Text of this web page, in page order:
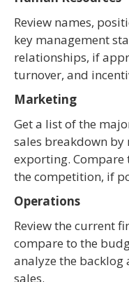
Review names,
key management
relationships, if
turnover, and
Marketing
Get a list of the
sales breakdown
exporting. Compare
the competition, if
Operations
Review the current
compare to the
analyze the
sales.